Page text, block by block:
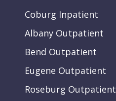
Coburg Inpatient
Albany Outpatient
Bend Outpatient
Eugene Outpatient
Roseburg Outpatient